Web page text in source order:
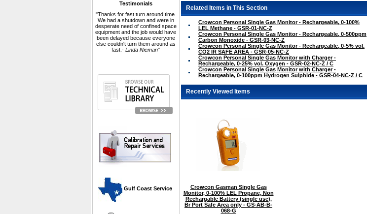
Testimonials
"Thanks for fast turn around time.
We had a shutdown and were in
desperate need of confined space
equipment and the job would have
been delayed because everyone
else couldn't turn them around as
fast.- Linda Nieman"
Gulf Coast Service
Related Items in This Section
Crowcon Personal Single Gas Monitor - Rechargeable, 0-100%
LEL Methane - GSR-01-NC-Z
Crowcon Personal Single Gas Monitor - Rechargeable, 0-500ppm
Carbon Monoxide - GSR-03-NC-Z
Crowcon Personal Single Gas Monitor - Rechargeable, 0-5% vol.
CO2 IR SAFE AREA - GSR-05-NC-Z
Crowcon Personal Single Gas Monitor with Charger -
Rechargeable, 0-25% vol. Oxygen - GSR-02-NC-Z / C
Crowcon Personal Single Gas Monitor with Charger -
Rechargeable, 0-100ppm Hydrogen Sulphide - GSR-04-NC-Z / C
Recently Viewed Items
Crowcon Gasman Single Gas
Monitor, 0-100% LEL Propane, Non
Rechargable Battery (single use),
Br Port Safe Area only - GS-AB-B-
068-G